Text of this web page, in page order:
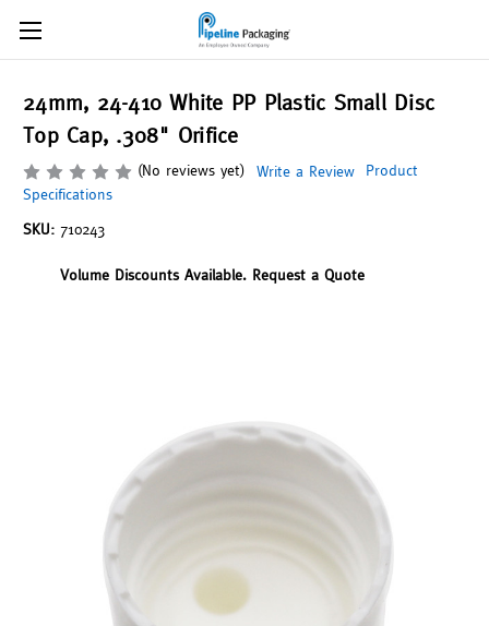
24mm, 24-410 White PP Plastic Small Disc
Top Cap, .308" Orifice
(No reviews yet) Write a Review
Product
Specifications
SKU: 710243
Volume Discounts Available. Request a Quote